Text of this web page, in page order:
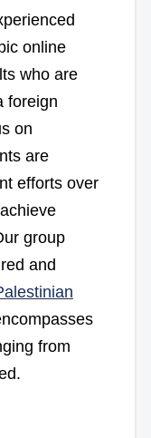
online
who are
foreign
on
are
efforts over
group
and
from